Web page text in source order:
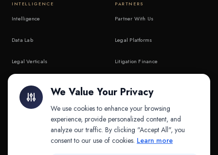
INTELLIGENCE
Intelligence
Data Lab
Legal Verticals
API & MCP
PARTNERS
Partner With Us
Legal Platforms
Litigation Finance
COMPANY
We Value Your Privacy
We use cookies to enhance your browsing
experience, provide personalized content, and
analyze our traffic. By clicking "Accept All", you
consent to our use of cookies. Learn more